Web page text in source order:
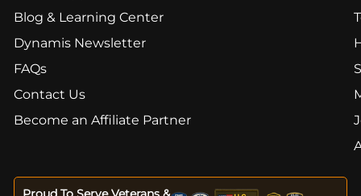
Blog & Learning Center
Dynamis Newsletter
FAQs
Contact Us
Become an Affiliate Partner